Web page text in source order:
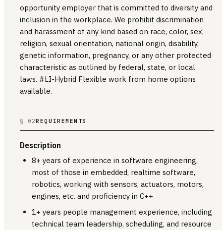
opportunity employer that is committed to diversity and
inclusion in the workplace. We prohibit discrimination
and harassment of any kind based on race, color, sex,
religion, sexual orientation, national origin, disability,
genetic information, pregnancy, or any other protected
characteristic as outlined by federal, state, or local
laws. #LI-Hybrid Flexible work from home options
available.
§ 02REQUIREMENTS
Description
8+ years of experience in software engineering,
most of those in embedded, realtime software,
robotics, working with sensors, actuators, motors,
engines, etc. and proficiency in C++
1+ years people management experience, including
technical team leadership, scheduling, and resource